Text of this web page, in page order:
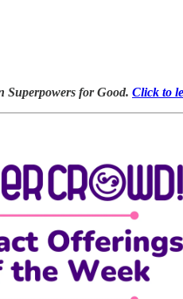
Superpowers for Good. Click to